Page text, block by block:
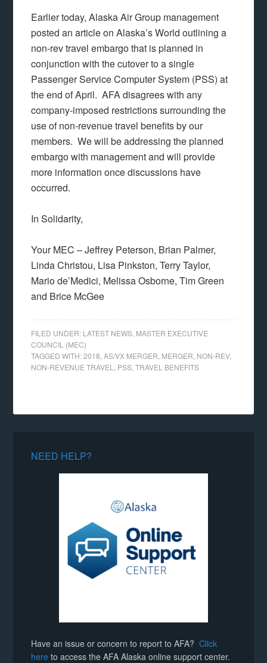
Earlier today, Alaska Air Group management
posted an article on Alaska’s World outlining a
non-rev travel embargo that is planned in
conjunction with the cutover to a single
Passenger Service Computer System (PSS) at
the end of April. AFA disagrees with any
company-imposed restrictions surrounding the
use of non-revenue travel benefits by our
members. We will be addressing the planned
embargo with management and will provide
more information once discussions have
occurred.
In Solidarity,
Your MEC – Jeffrey Peterson, Brian Palmer,
Linda Christou, Lisa Pinkston, Terry Taylor,
Mario de’Medici, Melissa Osborne, Tim Green
and Brice McGee
FILED UNDER: LATEST NEWS MASTER EXECUTIVE
COUNCIL (MEC)
TAGGED WITH:2018 ,AS/VX MERGER MERGER NON-REV,
NON-REVENUE TRAVEL
PSS ,TRAVEL BENEFITS
NEED HELP?
Have an issue or concern to report to AFA?Click
here to access the AFA Alaska online support center.